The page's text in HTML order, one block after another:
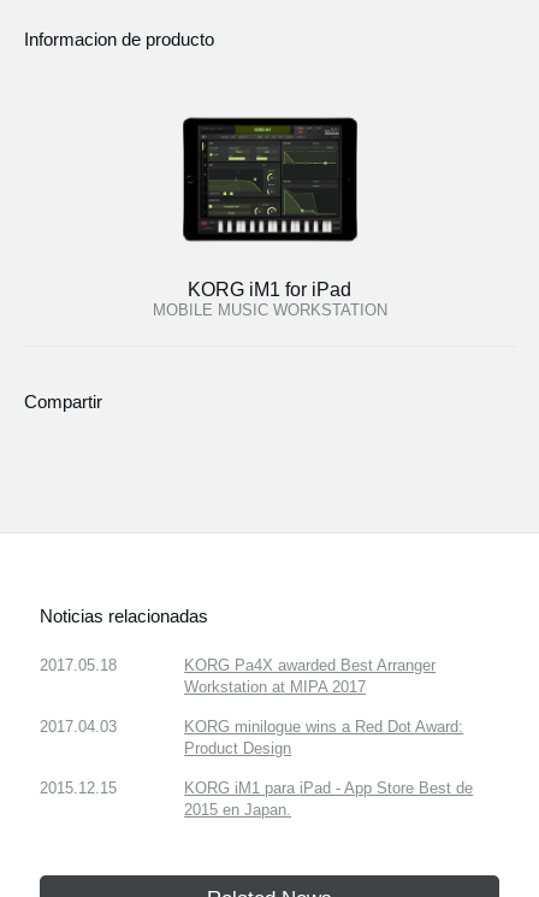
Informacion de producto
KORG iM1 for iPad
MOBILE MUSIC WORKSTATION
Compartir
Noticias relacionadas
2017.05.18
KORG Pa4X awarded Best Arranger
Workstation at MIPA 2017
2017.04.03
KORG minilogue wins a Red Dot Award:
Product Design
2015.12.15
KORG iM1 para iPad - App Store Best de
2015 en Japan.